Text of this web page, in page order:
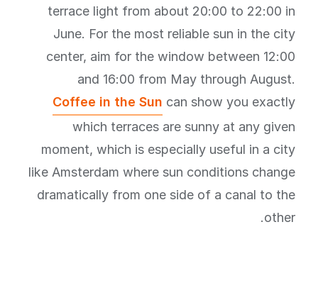
terrace light from about 20:00 to 22:00 in
June. For the most reliable sun in the city
center, aim for the window between 12:00
and 16:00 from May through August.
Coffee in the Sun can show you exactly
which terraces are sunny at any given
moment, which is especially useful in a city
like Amsterdam where sun conditions change
dramatically from one side of a canal to the
other.